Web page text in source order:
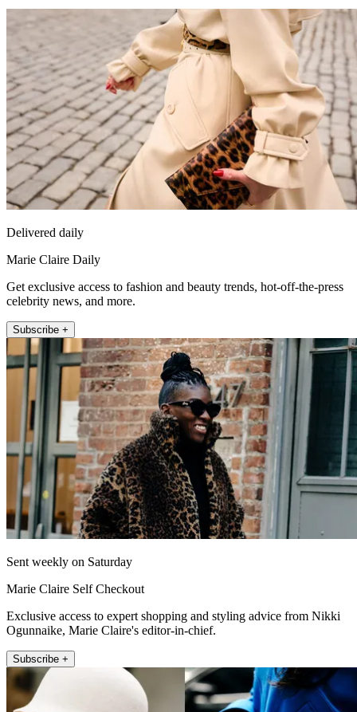
Delivered daily
Marie Claire Daily
Get exclusive access to fashion and beauty trends, hot-off-the-press
celebrity news, and more.
Subscribe +
Sent weekly on Saturday
Marie Claire Self Checkout
Exclusive access to expert shopping and styling advice from Nikki
Ogunnaike, Marie Claire's editor-in-chief.
Subscribe +